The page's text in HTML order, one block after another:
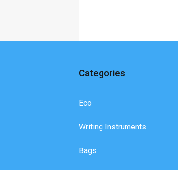
Categories
Eco
Writing Instruments
Bags